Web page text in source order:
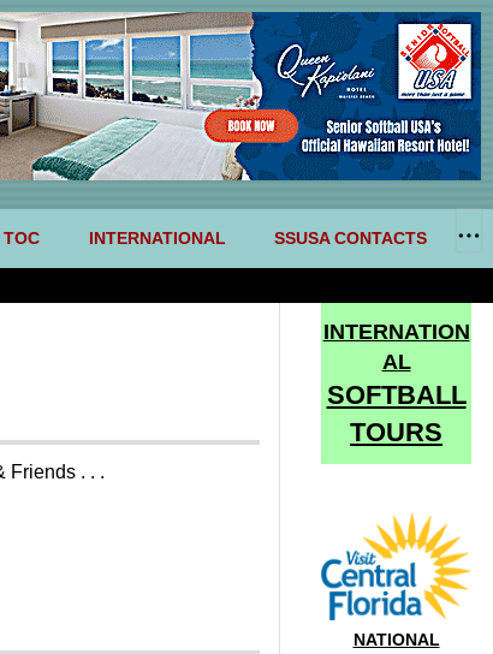
TOC INTERNATIONAL SSUSA CONTACTS
Friends . . .
INTERNATION
AL
SOFTBALL
TOURS
NATIONAL